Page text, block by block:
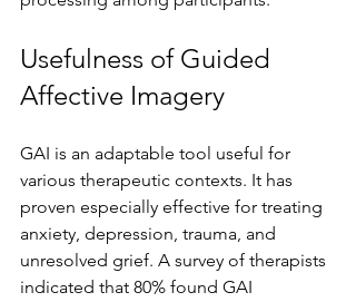
Usefulness of Guided
Affective Imagery
GAI is an adaptable tool useful for
various therapeutic contexts. It has
proven especially effective for treating
anxiety, depression, trauma, and
unresolved grief. A survey of therapists
indicated that 80% found GAI